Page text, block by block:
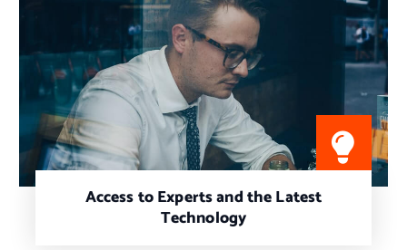
Access to Experts and the Latest
Technology